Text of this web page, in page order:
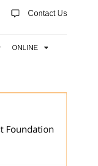
Contact Us
ONLINE